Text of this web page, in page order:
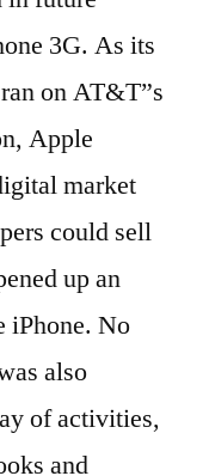
3G. As its
on AT&T”s
Apple
market
could sell
up an
iPhone. No
also
of activities,
and